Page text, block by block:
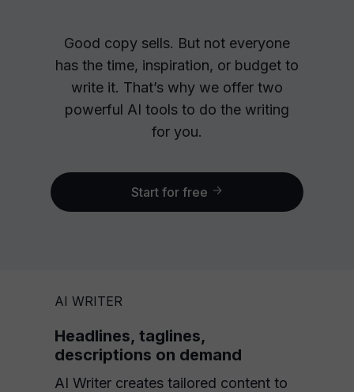
Good copy sells. But not everyone
has the time, inspiration, or budget to
write it. That’s why we offer two
powerful AI tools to do the writing
for you.
Start for free
AI WRITER
Headlines, taglines,
descriptions on demand
AI Writer creates tailored content to